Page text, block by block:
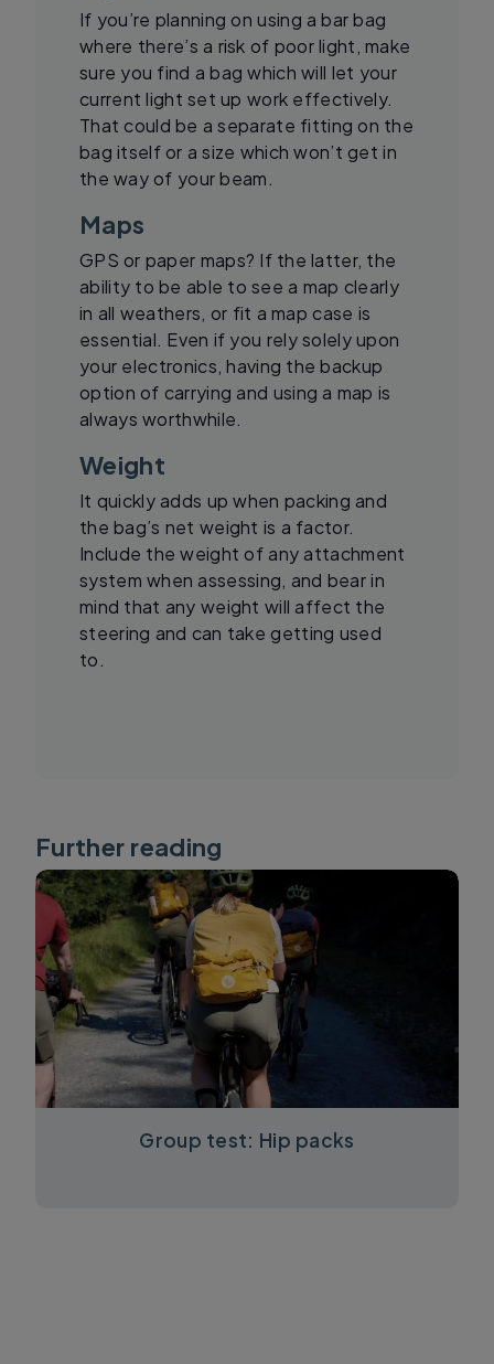
If you’re planning on using a bar bag
where there’s a risk of poor light, make
sure you find a bag which will let your
current light set up work effectively.
That could be a separate fitting on the
bag itself or a size which won’t get in
the way of your beam.
Maps
GPS or paper maps? If the latter, the
ability to be able to see a map clearly
in all weathers, or fit a map case is
essential. Even if you rely solely upon
your electronics, having the backup
option of carrying and using a map is
always worthwhile.
Weight
It quickly adds up when packing and
the bag’s net weight is a factor.
Include the weight of any attachment
system when assessing, and bear in
mind that any weight will affect the
steering and can take getting used
to.
Further reading
Group test: Hip packs